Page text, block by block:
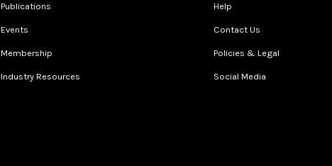
Publications
Events
Membership
Industry Resources
Help
Contact Us
Policies & Legal
Social Media